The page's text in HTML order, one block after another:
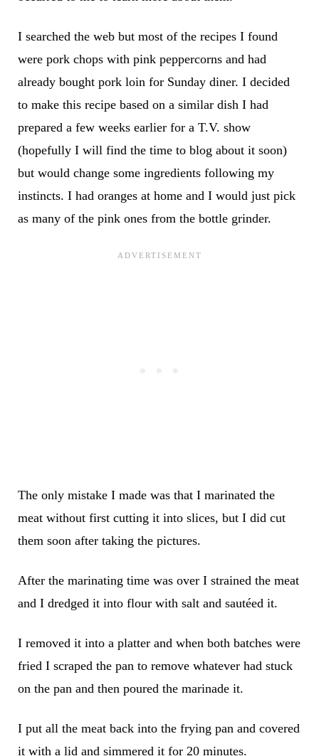
I searched the web but most of the recipes I found
were pork chops with pink peppercorns and had
already bought pork loin for Sunday diner. I decided
to make this recipe based on a similar dish I had
prepared a few weeks earlier for a T.V. show
(hopefully I will find the time to blog about it soon)
but would change some ingredients following my
instincts. I had oranges at home and I would just pick
as many of the pink ones from the bottle grinder.
The only mistake I made was that I marinated the
meat without first cutting it into slices, but I did cut
them soon after taking the pictures.
After the marinating time was over I strained the meat
and I dredged it into flour with salt and sautéed it.
I removed it into a platter and when both batches were
fried I scraped the pan to remove whatever had stuck
on the pan and then poured the marinade it.
I put all the meat back into the frying pan and covered
it with a lid and simmered it for 20 minutes.